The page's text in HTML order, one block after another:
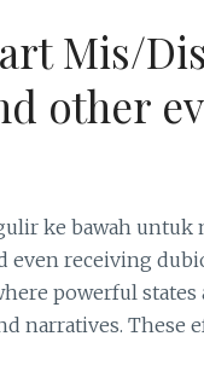
Mis/
other
ke bawah
receiving
powerful
narratives. These